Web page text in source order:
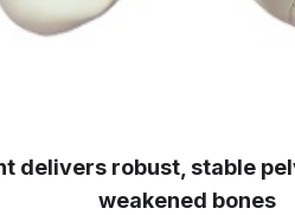
delivers robust, stable
weakened bones